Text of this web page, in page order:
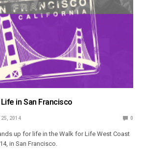
in San Francisco
25, 2014 0
up for life in the Walk for Life West Coast
in San Francisco.